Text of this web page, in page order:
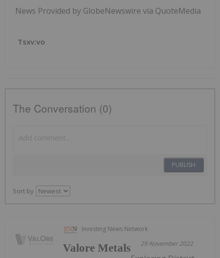
News Provided by GlobeNewswire via QuoteMedia
Tsxv:vo
The Conversation (0)
PUBLISH
Sort by
Investing News Network
29 November 2022
Valore Metals